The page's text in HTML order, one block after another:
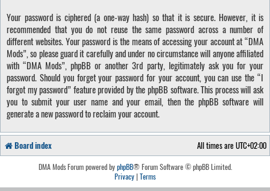
Your password is ciphered (a one-way hash) so that it is secure. However, it is
recommended that you do not reuse the same password across a number of
different websites. Your password is the means of accessing your account at “DMA
Mods”, so please guard it carefully and under no circumstance will anyone affiliated
with “DMA Mods”, phpBB or another 3rd party, legitimately ask you for your
password. Should you forget your password for your account, you can use the “I
forgot my password” feature provided by the phpBB software. This process will ask
you to submit your user name and your email, then the phpBB software will
generate a new password to reclaim your account.
Board index All times are UTC+02:00
DMA Mods Forum powered byphpBB® Forum Software © phpBB Limited.
Privacy| Terms